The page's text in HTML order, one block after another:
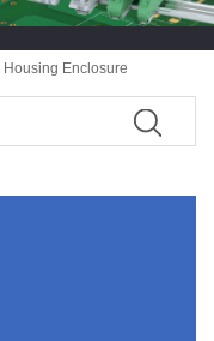
Enclosure